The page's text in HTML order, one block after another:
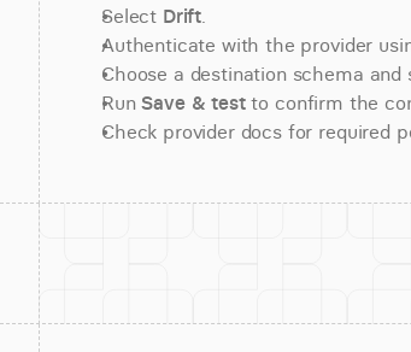
Select Drift.
Authenticate with the provider
Choose a destination schema
Run Save & test to confirm the
Check provider docs for required